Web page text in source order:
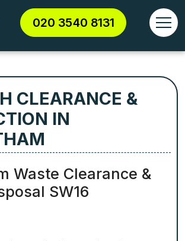
020 3540 8131
CLEARANCE &
IN
Waste Clearance &
SW16